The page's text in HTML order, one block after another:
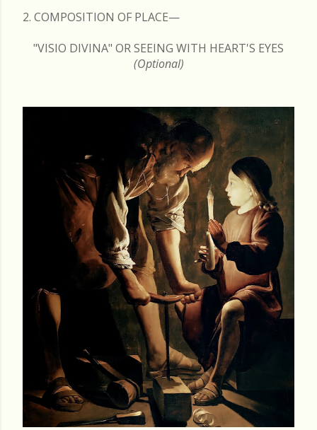
2. COMPOSITION OF PLACE—
"VISIO DIVINA" OR SEEING WITH HEART'S EYES
(Optional)